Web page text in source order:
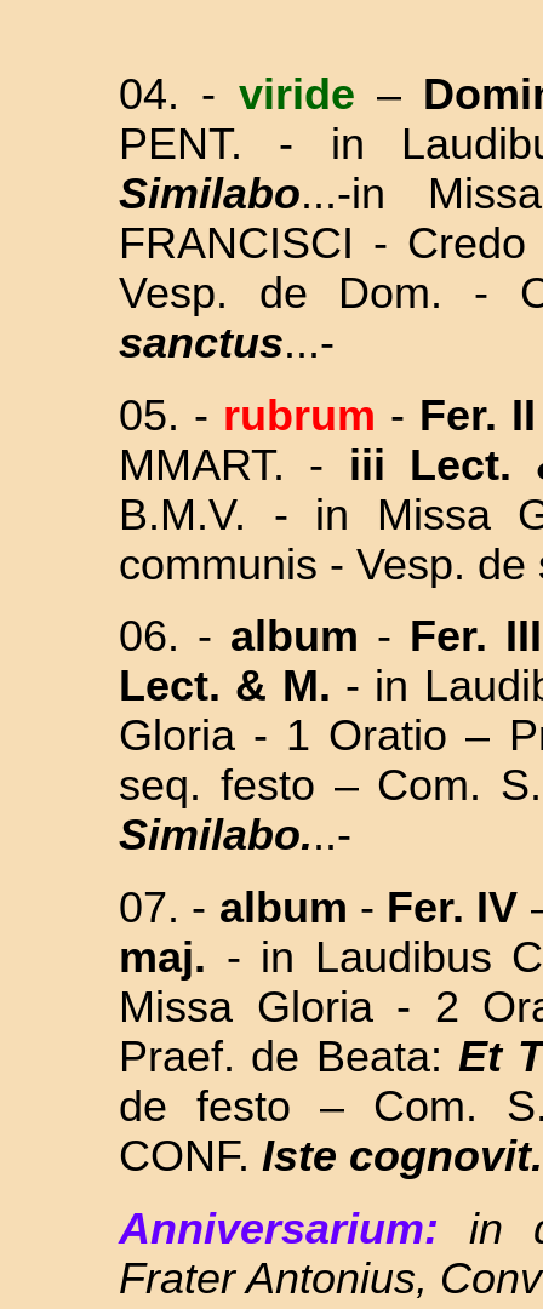
04. - viride –
PENT. - in
Similabo...-in
FRANCISCI -
Vesp. de Dom. -
sanctus...-
05. - rubrum - Fer.
MMART. - iii Lect.
B.M.V. - in Missa
communis - Vesp.
06. - album - Fer.
Lect. & M. - in
Gloria - 1 Oratio –
seq. festo – Com.
Similabo...-
07. - album - Fer. IV
maj. - in Laudibus
Missa Gloria - 2
Praef. de Beata: Et
de festo – Com.
CONF. Iste cognovit.
Anniversarium:
in
Frater Antonius,